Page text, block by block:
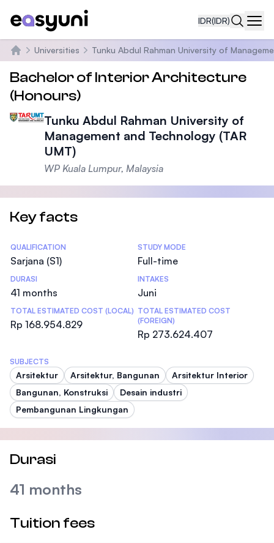
IDR(IDR)
Beranda
Universities Tunku Abdul Rahman University of
Bachelor of Interior Architecture
(Honours)
Tunku Abdul Rahman University of
Management and Technology (TAR
UMT)
WP Kuala Lumpur, Malaysia
Key facts
Statistics
QUALIFICATION
Sarjana (S1)
STUDY MODE
Full-time
DURASI
41 months
INTAKES
Juni
TOTAL ESTIMATED COST (LOCAL)
Rp 168.954.829
TOTAL ESTIMATED COST
(FOREIGN)
Rp 273.624.407
SUBJECTS
Arsitektur Arsitektur, Bangunan
Arsitektur Interior
Bangunan, Konstruksi
Desain industri
Pembangunan Lingkungan
Durasi
41 months
Tuition fees